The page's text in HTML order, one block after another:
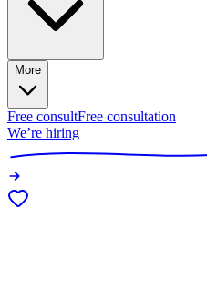
More
Free consultFree consultation
We’re hiring